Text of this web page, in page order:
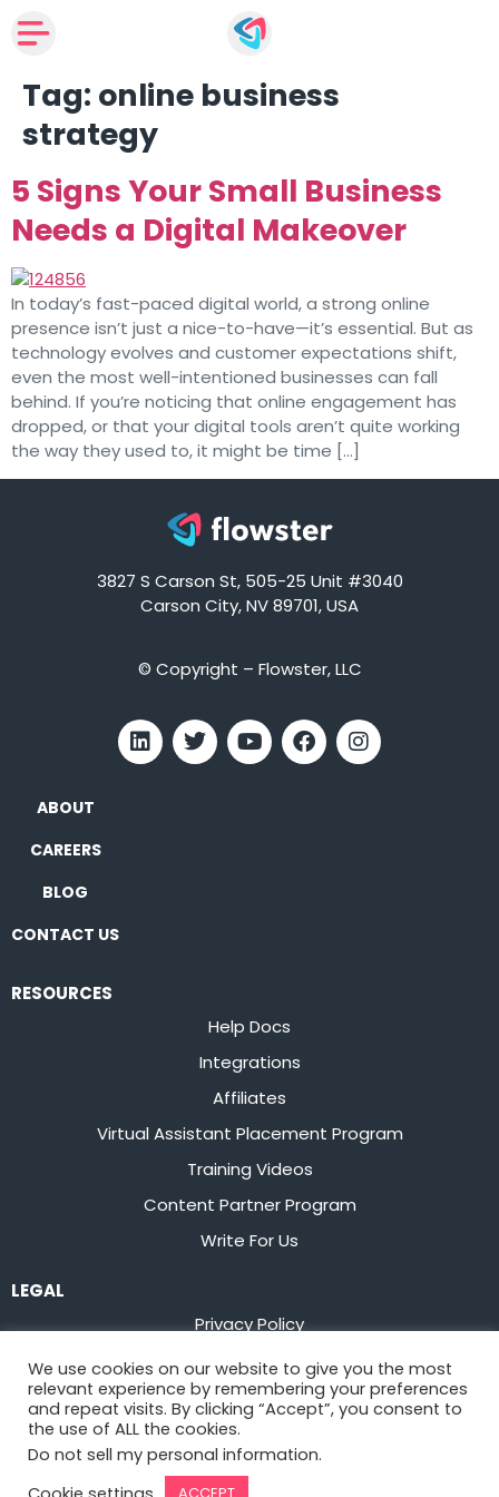
Tag: online business
strategy
5 Signs Your Small Business
Needs a Digital Makeover
In today’s fast-paced digital world, a strong online
presence isn’t just a nice-to-have—it’s essential. But as
technology evolves and customer expectations shift,
even the most well-intentioned businesses can fall
behind. If you’re noticing that online engagement has
dropped, or that your digital tools aren’t quite working
the way they used to, it might be time […]
3827 S Carson St, 505-25 Unit #3040
Carson City, NV 89701, USA
© Copyright – Flowster, LLC
ABOUT
CAREERS
BLOG
CONTACT US
RESOURCES
Help Docs
Integrations
Affiliates
Virtual Assistant Placement Program
Training Videos
Content Partner Program
Write For Us
LEGAL
Privacy Policy
Terms of Service
Stay up to date on the latest fromFlowster
We use cookies on our website to give you the most
relevant experience by remembering your preferences
and repeat visits. By clicking “Accept”, you consent to
the use of ALL the cookies.
Do not sell my personal information.